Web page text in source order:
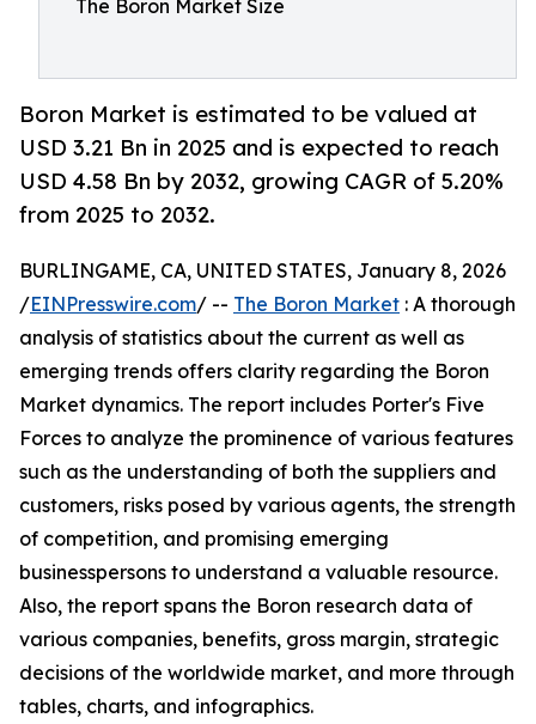
The Boron Market Size
Boron Market is estimated to be valued at
USD 3.21 Bn in 2025 and is expected to reach
USD 4.58 Bn by 2032, growing CAGR of 5.20%
from 2025 to 2032.
BURLINGAME, CA, UNITED STATES, January 8, 2026
/EINPresswire.com/ -- The Boron Market : A thorough
analysis of statistics about the current as well as
emerging trends offers clarity regarding the Boron
Market dynamics. The report includes Porter's Five
Forces to analyze the prominence of various features
such as the understanding of both the suppliers and
customers, risks posed by various agents, the strength
of competition, and promising emerging
businesspersons to understand a valuable resource.
Also, the report spans the Boron research data of
various companies, benefits, gross margin, strategic
decisions of the worldwide market, and more through
tables, charts, and infographics.